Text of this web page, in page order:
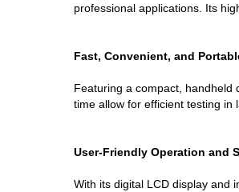
professional applications. Its
Fast, Convenient, and
Featuring a compact, handheld
time allow for efficient testing in
User-Friendly Operation and
With its digital LCD display and